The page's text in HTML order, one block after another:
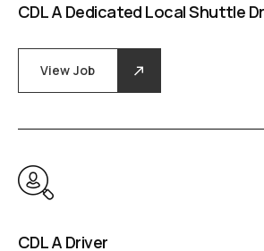
CDL A Dedicated Local Shuttle
View Job
CDL A Driver